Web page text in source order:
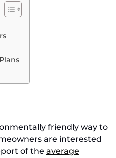
friendly way to
are interested
of the average